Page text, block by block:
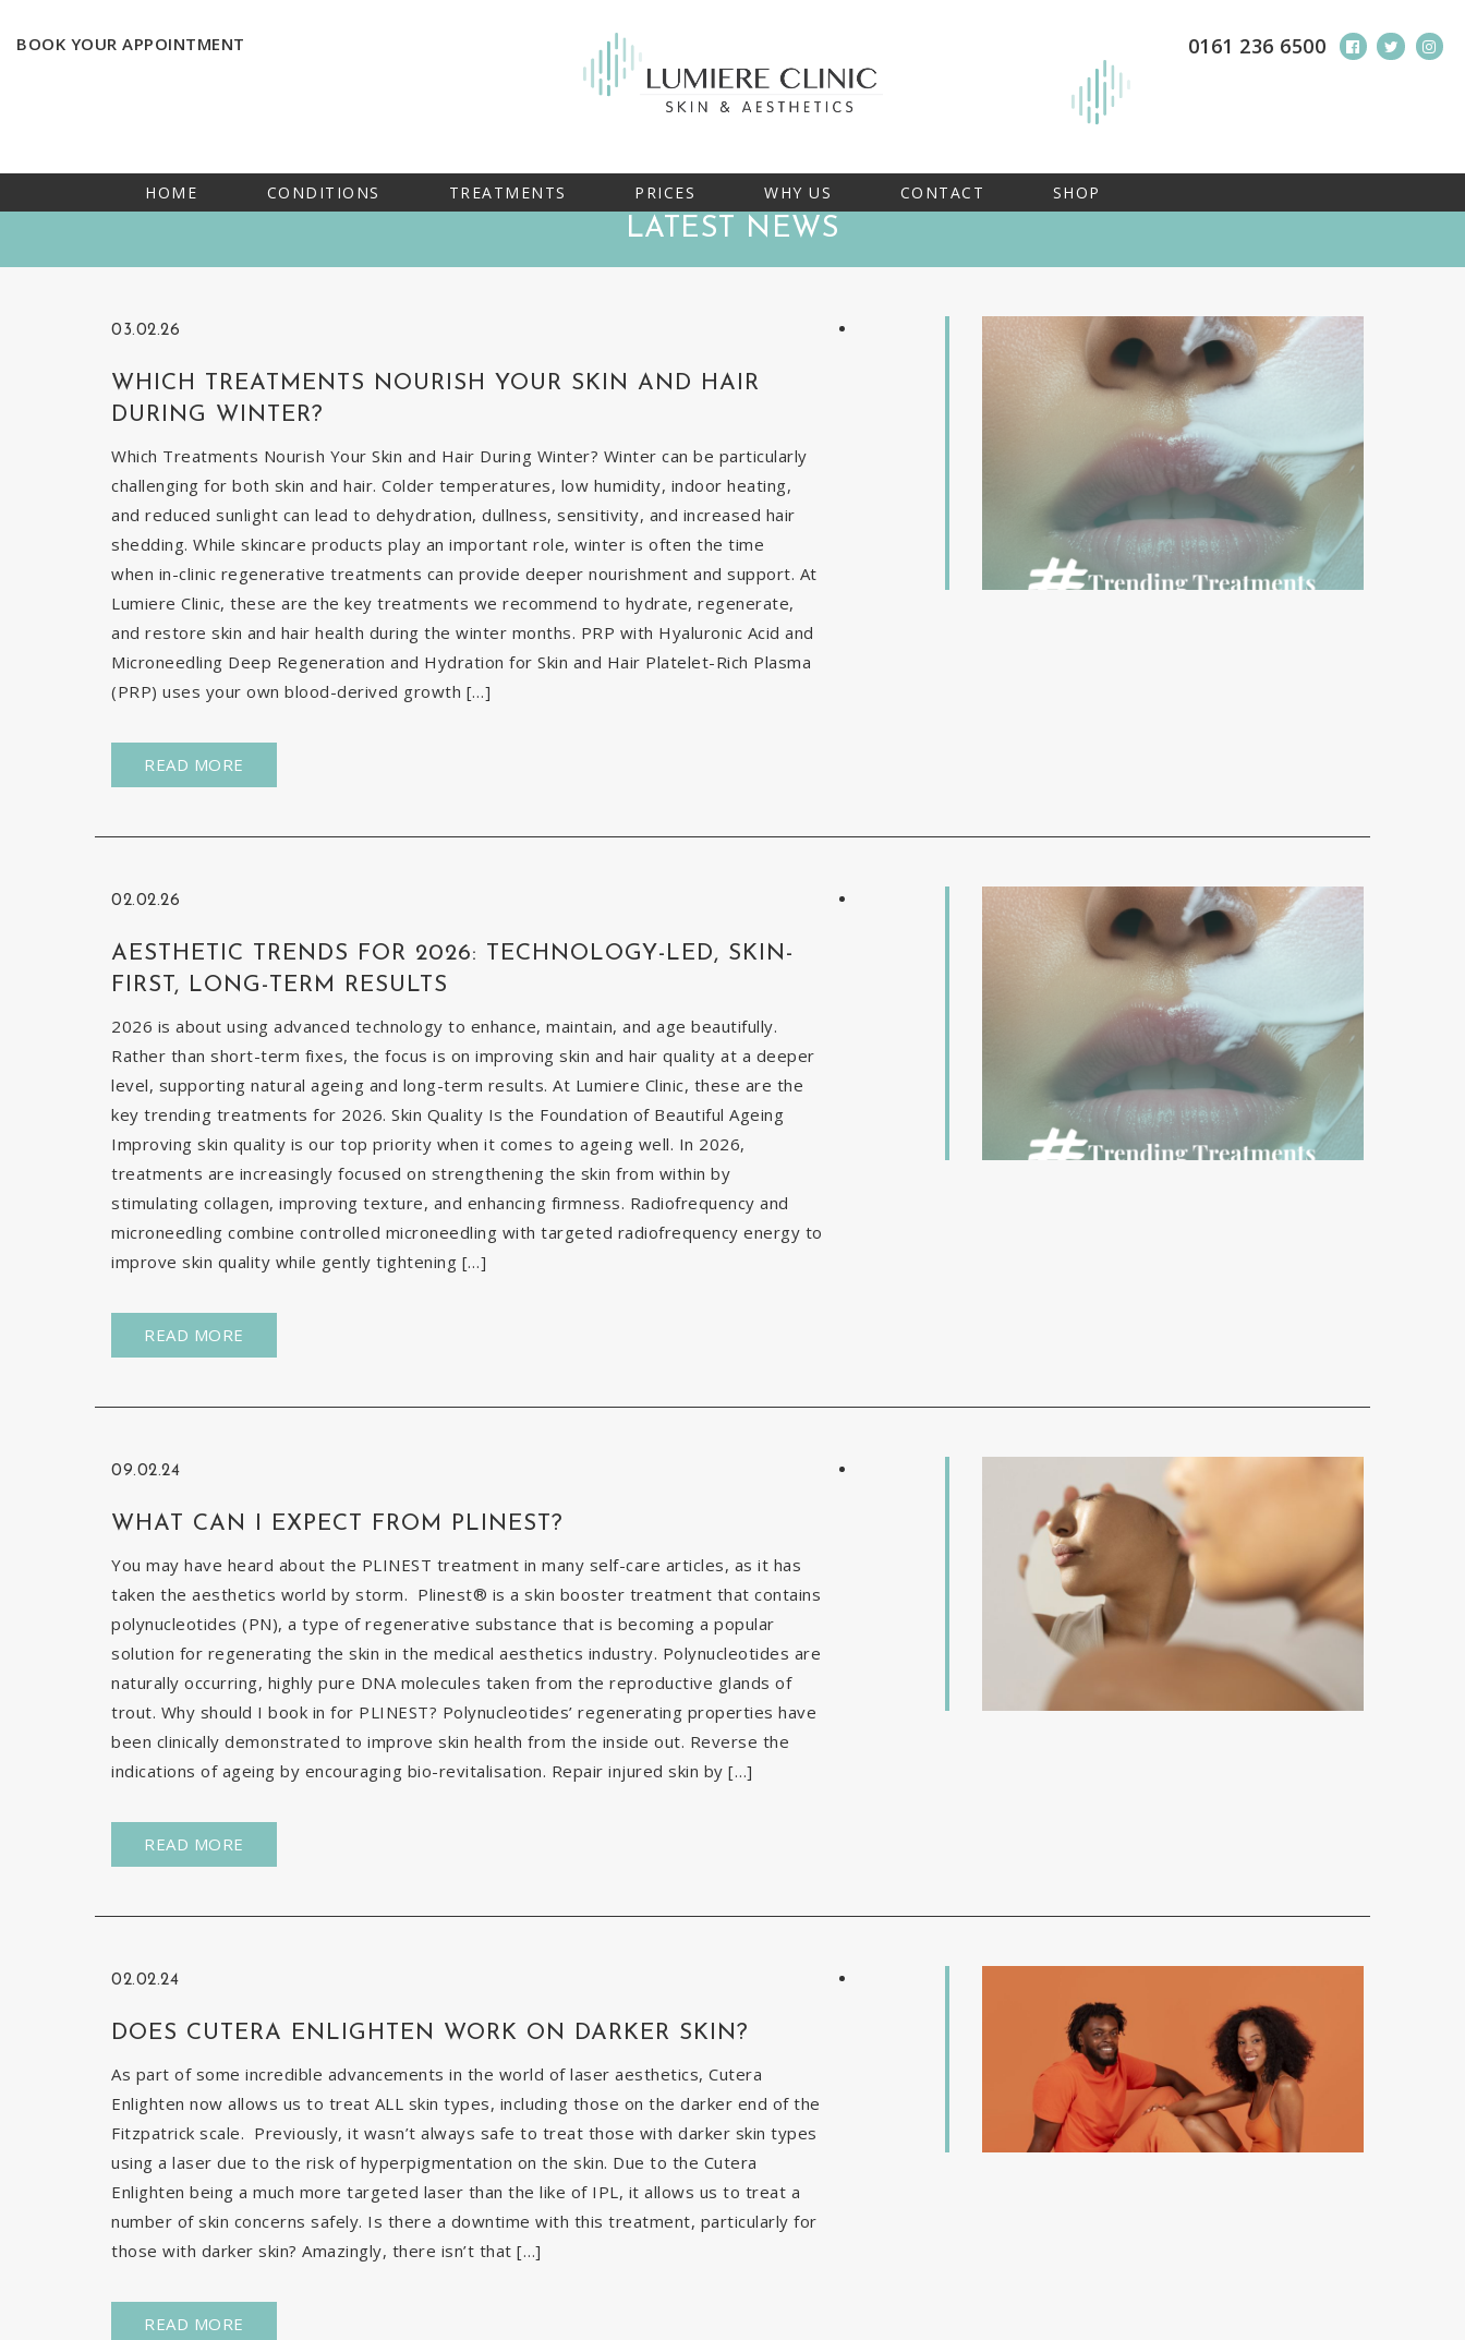
BOOK YOUR APPOINTMENT 0161 236 6500
HOME CONDITIONS TREATMENTS PRICES WHY US CONTACT SHOP
LATEST NEWS
03.02.26
WHICH TREATMENTS NOURISH YOUR SKIN AND HAIR
DURING WINTER?
Which Treatments Nourish Your Skin and Hair During Winter? Winter can be particularly
challenging for both skin and hair. Colder temperatures, low humidity, indoor heating,
and reduced sunlight can lead to dehydration, dullness, sensitivity, and increased hair
shedding. While skincare products play an important role, winter is often the time
when in-clinic regenerative treatments can provide deeper nourishment and support. At
Lumiere Clinic, these are the key treatments we recommend to hydrate, regenerate,
and restore skin and hair health during the winter months. PRP with Hyaluronic Acid and
Microneedling Deep Regeneration and Hydration for Skin and Hair Platelet-Rich Plasma
(PRP) uses your own blood-derived growth […]
READ MORE
02.02.26
AESTHETIC TRENDS FOR 2026: TECHNOLOGY-LED, SKIN-
FIRST, LONG-TERM RESULTS
2026 is about using advanced technology to enhance, maintain, and age beautifully.
Rather than short-term fixes, the focus is on improving skin and hair quality at a deeper
level, supporting natural ageing and long-term results. At Lumiere Clinic, these are the
key trending treatments for 2026. Skin Quality Is the Foundation of Beautiful Ageing
Improving skin quality is our top priority when it comes to ageing well. In 2026,
treatments are increasingly focused on strengthening the skin from within by
stimulating collagen, improving texture, and enhancing firmness. Radiofrequency and
microneedling combine controlled microneedling with targeted radiofrequency energy to
improve skin quality while gently tightening […]
READ MORE
09.02.24
WHAT CAN I EXPECT FROM PLINEST?
You may have heard about the PLINEST treatment in many self-care articles, as it has
taken the aesthetics world by storm. Plinest® is a skin booster treatment that contains
polynucleotides (PN), a type of regenerative substance that is becoming a popular
solution for regenerating the skin in the medical aesthetics industry. Polynucleotides are
naturally occurring, highly pure DNA molecules taken from the reproductive glands of
trout. Why should I book in for PLINEST? Polynucleotides’ regenerating properties have
been clinically demonstrated to improve skin health from the inside out. Reverse the
indications of ageing by encouraging bio-revitalisation. Repair injured skin by […]
READ MORE
02.02.24
DOES CUTERA ENLIGHTEN WORK ON DARKER SKIN?
As part of some incredible advancements in the world of laser aesthetics, Cutera
Enlighten now allows us to treat ALL skin types, including those on the darker end of the
Fitzpatrick scale. Previously, it wasn’t always safe to treat those with darker skin types
using a laser due to the risk of hyperpigmentation on the skin. Due to the Cutera
Enlighten being a much more targeted laser than the like of IPL, it allows us to treat a
number of skin concerns safely. Is there a downtime with this treatment, particularly for
those with darker skin? Amazingly, there isn’t that […]
READ MORE